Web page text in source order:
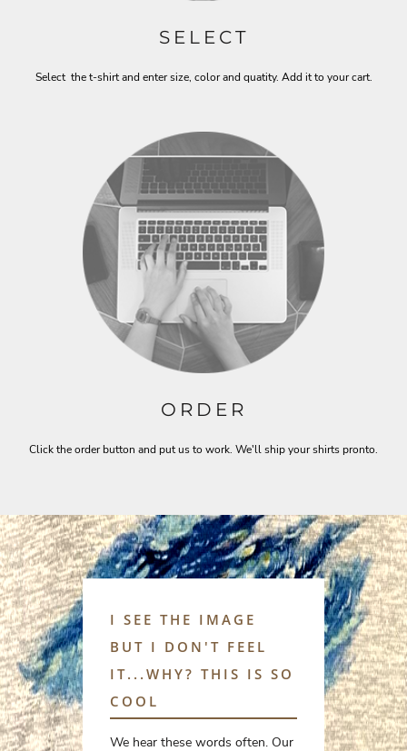
SELECT
Select the t-shirt and enter size, color and quatity. Add it to your cart.
ORDER
Click the order button and put us to work. We'll ship your shirts pronto.
I SEE THE IMAGE
BUT I DON'T FEEL
IT...WHY? THIS IS SO
COOL
We hear these words often. Our